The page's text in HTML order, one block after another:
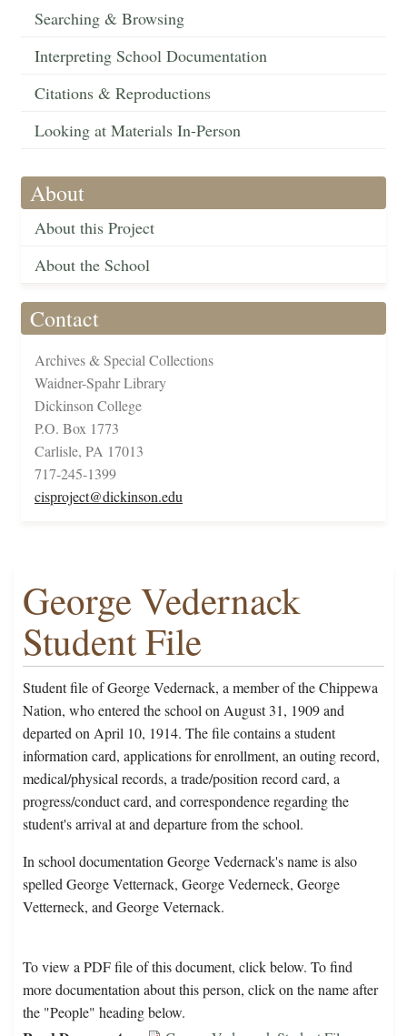
Searching & Browsing
Interpreting School Documentation
Citations & Reproductions
Looking at Materials In-Person
About
About this Project
About the School
Contact
Archives & Special Collections
Waidner-Spahr Library
Dickinson College
P.O. Box 1773
Carlisle, PA 17013
717-245-1399
cisproject@dickinson.edu
George Vedernack
Student File
Student file of George Vedernack, a member of the Chippewa
Nation, who entered the school on August 31, 1909 and
departed on April 10, 1914. The file contains a student
information card, applications for enrollment, an outing record,
medical/physical records, a trade/position record card, a
progress/conduct card, and correspondence regarding the
student's arrival at and departure from the school.
In school documentation George Vedernack's name is also
spelled George Vetternack, George Vederneck, George
Vetterneck, and George Veternack.
To view a PDF file of this document, click below. To find
more documentation about this person, click on the name after
the "People" heading below.